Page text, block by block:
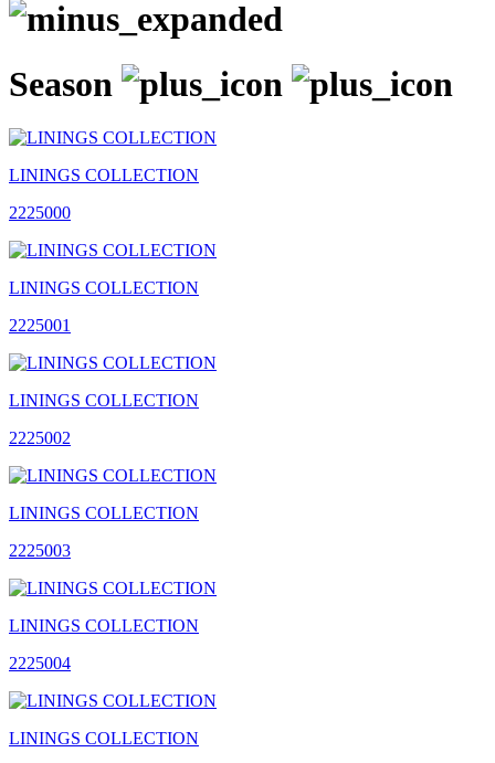
Season
LININGS COLLECTION
2225000
LININGS COLLECTION
2225001
LININGS COLLECTION
2225002
LININGS COLLECTION
2225003
LININGS COLLECTION
2225004
LININGS COLLECTION